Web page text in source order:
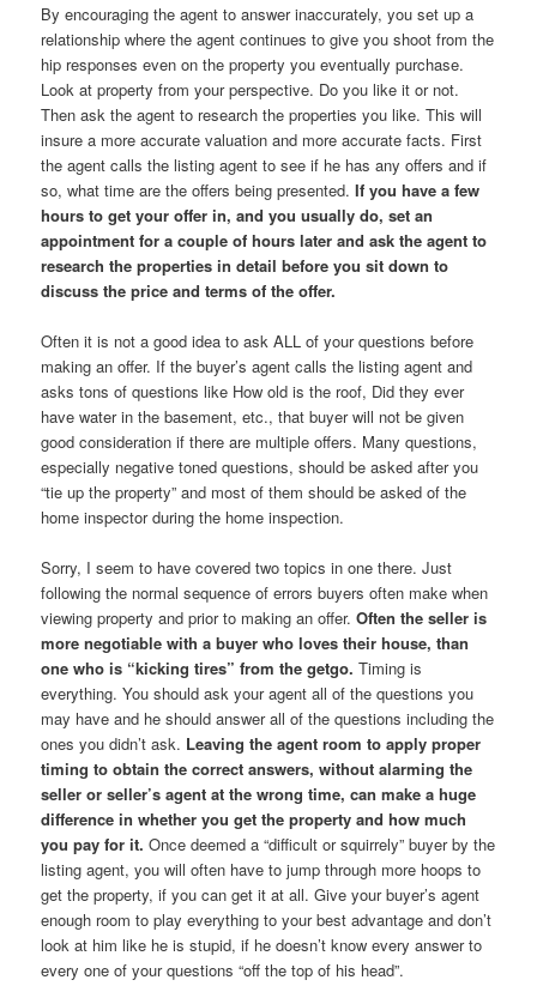
By encouraging the agent to answer inaccurately, you set up a
relationship where the agent continues to give you shoot from the
hip responses even on the property you eventually purchase.
Look at property from your perspective. Do you like it or not.
Then ask the agent to research the properties you like. This will
insure a more accurate valuation and more accurate facts. First
the agent calls the listing agent to see if he has any offers and if
so, what time are the offers being presented.If you have a few
hours to get your offer in, and you usually do, set an
appointment for a couple of hours later and ask the agent to
research the properties in detail before you sit down to
discuss the price and terms of the offer.
Often it is not a good idea to ask ALL of your questions before
making an offer. If the buyer’s agent calls the listing agent and
asks tons of questions like How old is the roof, Did they ever
have water in the basement, etc., that buyer will not be given
good consideration if there are multiple offers. Many questions,
especially negative toned questions, should be asked after you
“tie up the property” and most of them should be asked of the
home inspector during the home inspection.
Sorry, I seem to have covered two topics in one there. Just
following the normal sequence of errors buyers often make when
viewing property and prior to making an offer.Often the seller is
more negotiable with a buyer who loves their house, than
one who is “kicking tires” from the getgo. Timing is
everything. You should ask your agent all of the questions you
may have and he should answer all of the questions including the
ones you didn’t ask. Leaving the agent room to apply proper
timing to obtain the correct answers, without alarming the
seller or seller’s agent at the wrong time, can make a huge
difference in whether you get the property and how much
you pay for it. Once deemed a “difficult or squirrely” buyer by the
listing agent, you will often have to jump through more hoops to
get the property, if you can get it at all. Give your buyer’s agent
enough room to play everything to your best advantage and don’t
look at him like he is stupid, if he doesn’t know every answer to
every one of your questions “off the top of his head”.